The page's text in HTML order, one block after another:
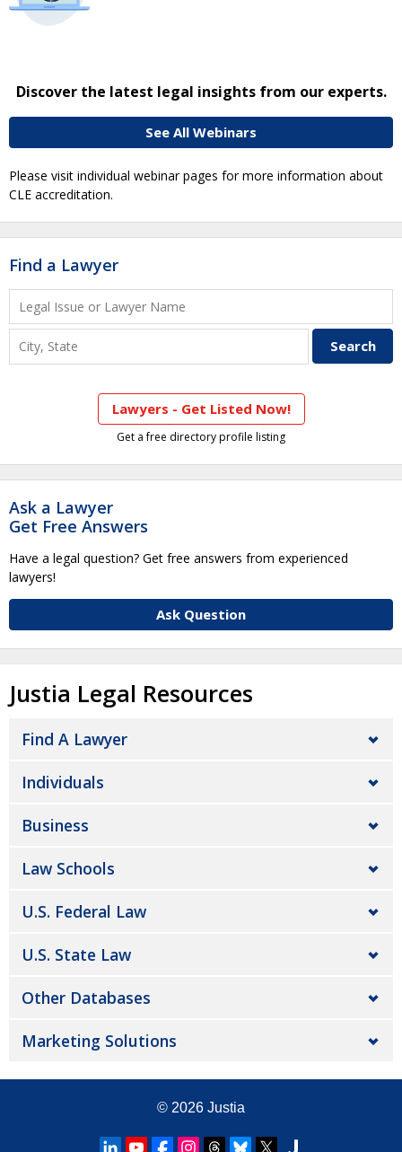
Discover the latest legal insights from our experts.
See All Webinars
Please visit individual webinar pages for more information about
CLE accreditation.
Find a Lawyer
Lawyers - Get Listed Now!
Get a free directory profile listing
Ask a Lawyer
Get Free Answers
Have a legal question? Get free answers from experienced
lawyers!
Ask Question
Justia Legal Resources
Find A Lawyer
Individuals
Business
Law Schools
U.S. Federal Law
U.S. State Law
Other Databases
Marketing Solutions
© 2026 Justia